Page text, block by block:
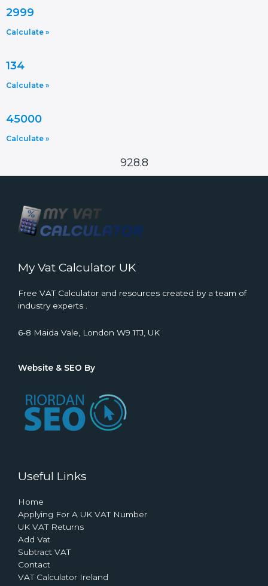
2999
Calculate »
134
Calculate »
45000
Calculate »
928.8
My Vat Calculator UK
Free VAT Calculator and resources created by a team of
industry experts .
6-8 Maida Vale, London W9 1TJ, UK
Website & SEO By
Useful Links
Home
Applying For A UK VAT Number
UK VAT Returns
Add Vat
Subtract VAT
Contact
VAT Calculator Ireland